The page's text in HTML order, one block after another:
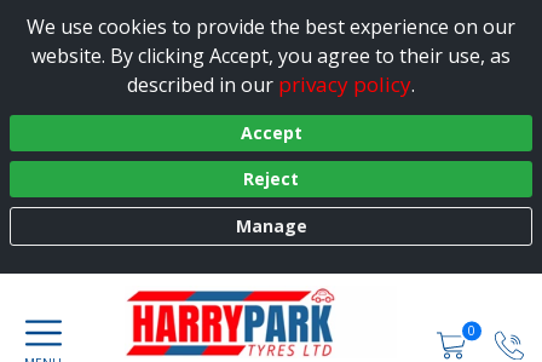
We use cookies to provide the best experience on our
website. By clicking Accept, you agree to their use, as
described in our privacy policy.
Accept
Reject
Manage
0